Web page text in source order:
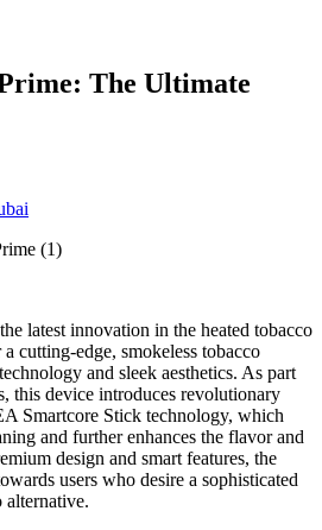
The Ultimate
latest innovation in the heated tobacco
cutting-edge, smokeless tobacco
and sleek aesthetics. As part
this device introduces revolutionary
Smartcore Stick technology, which
and further enhances the flavor and
design and smart features, the
users who desire a sophisticated
alternative.